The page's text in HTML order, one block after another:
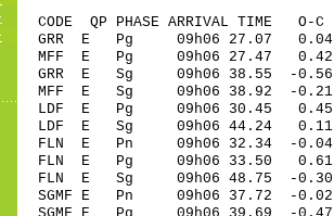
CODE QP PHASE ARRIVAL
GRR E Pg 09h06 27.07 0.04
MFF E Pg 09h06 27.47 0.42
GRR E Sg 09h06 38.55 -
MFF E Sg 09h06 38.92 -
LDF E Pg 09h06 30.45
LDF E Sg 09h06 44.24
FLN E Pn 09h06 32.34 -0.04
FLN E Pg 09h06 33.50 0.61
FLN E Sg 09h06 48.75 -
SGMF E Pn 09h06 37.72 -0.02